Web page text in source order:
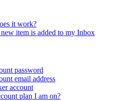
it work?
item is added to my Inbox
password
email address
account
plan I am on?